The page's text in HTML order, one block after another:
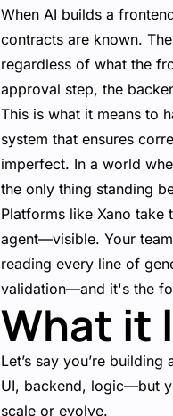
When AI builds a
contracts are known.
regardless of what the
approval step, the
This is what it means to
system that ensures
imperfect. In a world
the only thing standing
Platforms like Xano
agent—visible. Your
reading every line of
validation—and it's the
What it
Let’s say you’re
UI, backend, logic—but
scale or evolve.